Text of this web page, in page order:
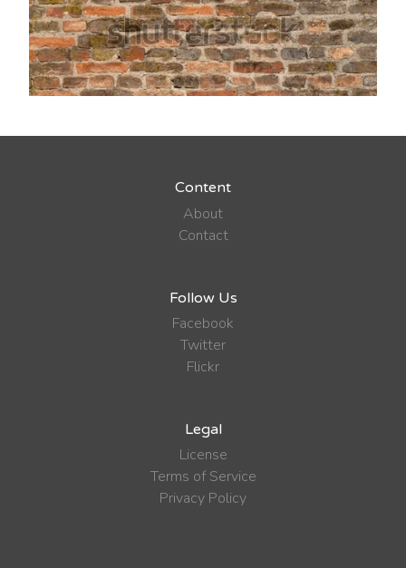
Content
About
Contact
Follow Us
Facebook
Twitter
Flickr
Legal
License
Terms of Service
Privacy Policy